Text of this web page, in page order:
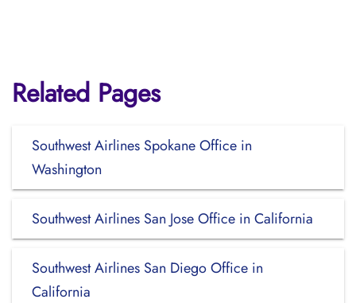
Related Pages
Southwest Airlines Spokane Office in
Washington
Southwest Airlines San Jose Office in California
Southwest Airlines San Diego Office in
California